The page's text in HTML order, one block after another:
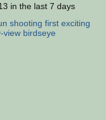
in the last 7 days
shooting first exciting
view birdseye